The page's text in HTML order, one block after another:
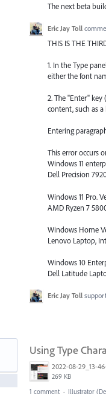
The next beta
Eric Jay Toll
THIS IS THE
1. In the Type
either the font
2. The "Enter"
content, such as
Entering
This error occurs
Windows 11
Dell Precision
Windows 11 Pro.
AMD Ryzen 7
Windows Home
Lenovo Laptop,
Windows 10
Dell Latitude
Eric Jay Toll
Using Type
2022-08-29_13-
269 KB
1 comment · Illustrator